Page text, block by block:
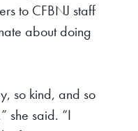
to CFBNJ staff
about doing
so kind, and so
she said. “I